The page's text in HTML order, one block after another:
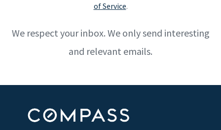
of Service.
We respect your inbox. We only send interesting
and relevant emails.